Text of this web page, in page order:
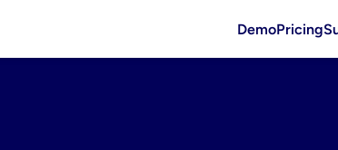
DemoPricing